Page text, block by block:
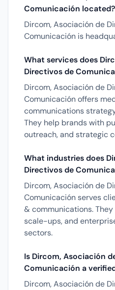
Comunicación located?
Dircom, Asociación de
Comunicación is
What services does
Directivos de
Dircom, Asociación de
Comunicación offers
communications
They help brands with
outreach, and strategic
What industries does
Directivos de
Dircom, Asociación de
Comunicación serves
& communications.
scale-ups, and
sectors.
Is Dircom, Asociación
Comunicación a
Dircom, Asociación de